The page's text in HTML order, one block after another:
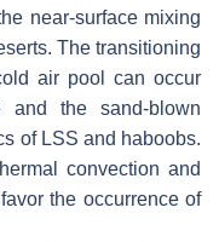
near-surface mixing
The transitioning
air pool can occur
the sand-blown
of LSS and haboobs.
convection and
the occurrence of